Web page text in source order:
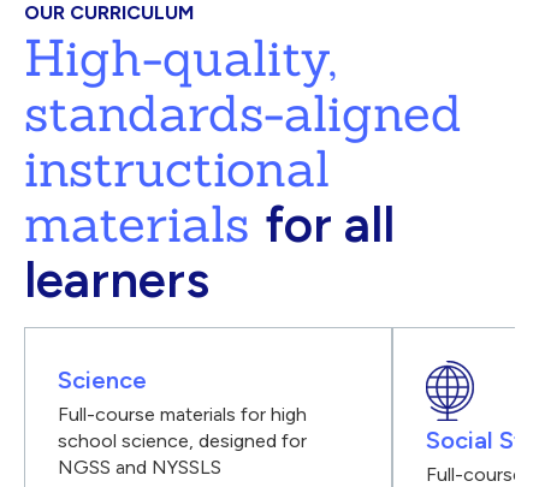
OUR CURRICULUM
High-quality,
standards-aligned
instructional
materials for all
learners
Science
Full-course materials for high
school science, designed for
NGSS and NYSSLS
Social
Full-course